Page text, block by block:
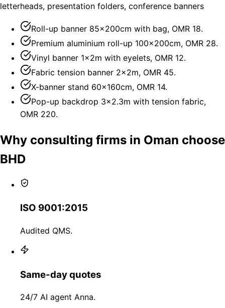
letterheads, presentation folders, conference banners
Roll-up banner 85×200cm with bag, OMR 18.
Premium aluminium roll-up 100×200cm, OMR 28.
Vinyl banner 1×2m with eyelets, OMR 12.
Fabric tension banner 2×2m, OMR 45.
X-banner stand 60×160cm, OMR 14.
Pop-up backdrop 3×2.3m with tension fabric,
OMR 220.
Why consulting firms in Oman choose
BHD
ISO 9001:2015
Audited QMS.
Same-day quotes
24/7 AI agent Anna.